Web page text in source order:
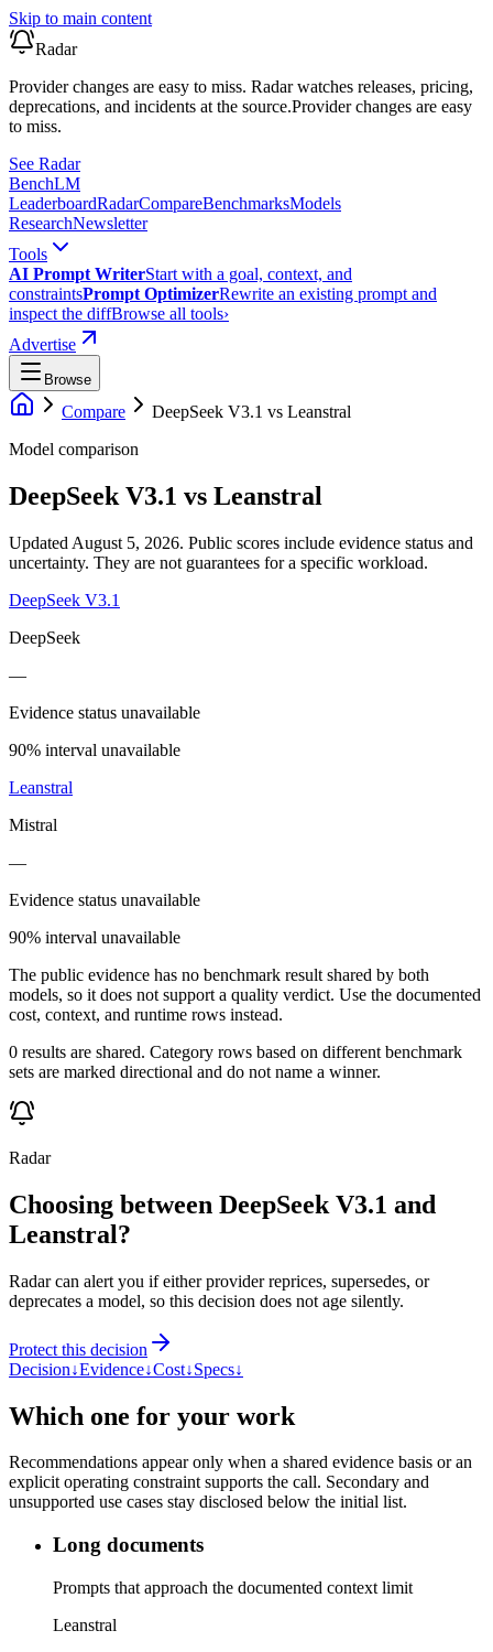
Skip to main content
Radar
Provider changes are easy to miss. Radar watches releases, pricing,
deprecations, and incidents at the source.Provider changes are easy
to miss.
See Radar
BenchLM
LeaderboardRadarCompareBenchmarksModels
ResearchNewsletter
Tools
AI Prompt WriterStart with a goal, context, and
constraintsPrompt OptimizerRewrite an existing prompt and
inspect the diffBrowse all tools›
Advertise
Browse
Compare DeepSeek V3.1 vs Leanstral
Model comparison
DeepSeek V3.1 vs Leanstral
Updated August 5, 2026. Public scores include evidence status and
uncertainty. They are not guarantees for a specific workload.
DeepSeek V3.1
DeepSeek
—
Evidence status unavailable
90% interval unavailable
Leanstral
Mistral
—
Evidence status unavailable
90% interval unavailable
The public evidence has no benchmark result shared by both
models, so it does not support a quality verdict. Use the documented
cost, context, and runtime rows instead.
0 results are shared. Category rows based on different benchmark
sets are marked directional and do not name a winner.
Radar
Choosing between DeepSeek V3.1 and
Leanstral?
Radar can alert you if either provider reprices, supersedes, or
deprecates a model, so this decision does not age silently.
Protect this decision
Decision↓Evidence↓Cost↓Specs↓
Which one for your work
Recommendations appear only when a shared evidence basis or an
explicit operating constraint supports the call. Secondary and
unsupported use cases stay disclosed below the initial list.
Long documents
Prompts that approach the documented context limit
Leanstral